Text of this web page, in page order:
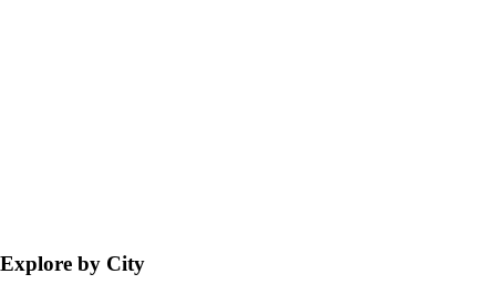
Explore by City